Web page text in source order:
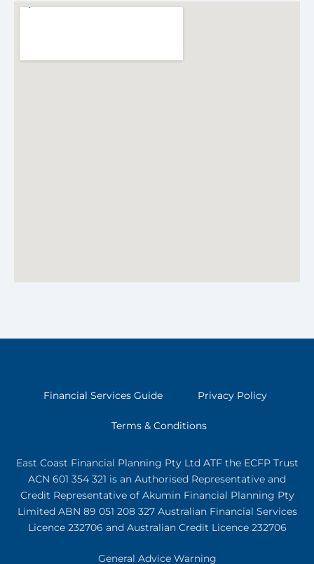
Financial Services Guide Privacy Policy
Terms & Conditions
East Coast Financial Planning Pty Ltd ATF the ECFP Trust
ACN 601 354 321 is an Authorised Representative and
Credit Representative of AkuminFinancial Planning Pty
Limited ABN 89 051 208 327 Australian Financial Services
Licence 232706 and Australian Credit Licence 232706
General Advice Warning